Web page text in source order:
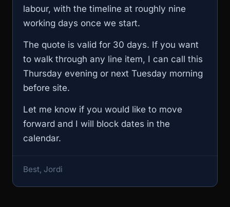
labour, with the timeline at roughly nine
working days once we start.
The quote is valid for 30 days. If you want
to walk through any line item, I can call this
Thursday evening or next Tuesday morning
before site.
Let me know if you would like to move
forward and I will block dates in the
calendar.
Best, Jordi